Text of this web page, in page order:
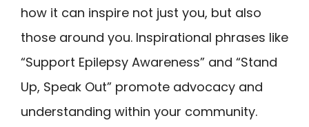
how it can inspire not just you, but also
those around you. Inspirational phrases like
“Support Epilepsy Awareness” and “Stand
Up, Speak Out” promote advocacy and
understanding within your community.